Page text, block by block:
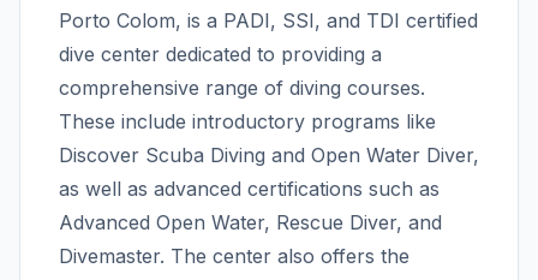
Porto Colom, is a PADI, SSI, and TDI certified
dive center dedicated to providing a
comprehensive range of diving courses.
These include introductory programs like
Discover Scuba Diving and Open Water Diver,
as well as advanced certifications such as
Advanced Open Water, Rescue Diver, and
Divemaster. The center also offers the